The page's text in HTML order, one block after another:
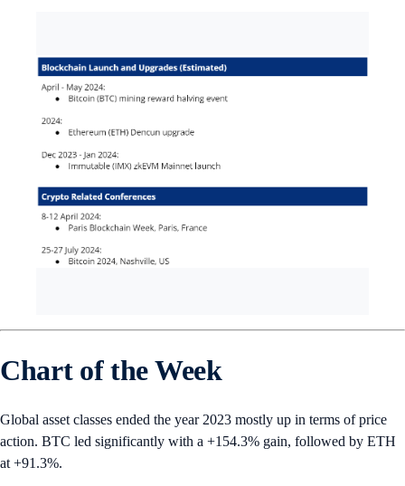
Chart of the Week
Global asset classes ended the year 2023 mostly up in terms of price
action. BTC led significantly with a +154.3% gain, followed by ETH
at +91.3%.